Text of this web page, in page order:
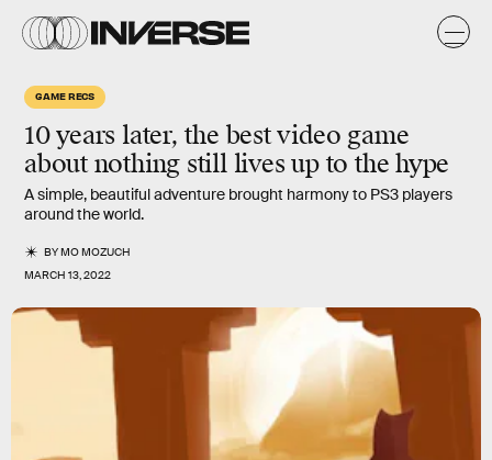
GAME RECS
10 years later, the best video game
about nothing still lives up to the hype
A simple, beautiful adventure brought harmony to PS3 players
around the world.
BYMO MOZUCH
MARCH 13, 2022